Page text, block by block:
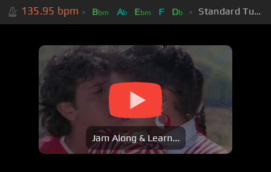
135.95 bpm Bbm Ab Ebm F Db Standard Tuning (EADGBE)
Jam Along & Learn...